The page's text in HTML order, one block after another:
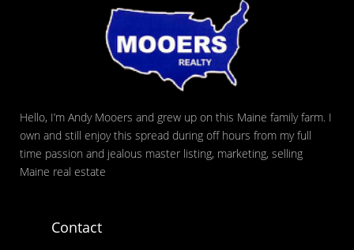
Hello, I’m Andy Mooers and grew up on this Maine family farm. I
own and still enjoy this spread during off hours from my full
time passion and jealous master listing, marketing, selling
Maine real estate
Contact